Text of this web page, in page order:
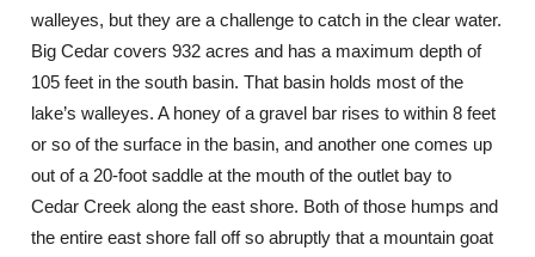
walleyes, but they are a challenge to catch in the clear water.
Big Cedar covers 932 acres and has a maximum depth of
105 feet in the south basin. That basin holds most of the
lake’s walleyes. A honey of a gravel bar rises to within 8 feet
or so of the surface in the basin, and another one comes up
out of a 20-foot saddle at the mouth of the outlet bay to
Cedar Creek along the east shore. Both of those humps and
the entire east shore fall off so abruptly that a mountain goat